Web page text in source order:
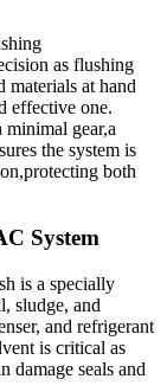
as flushing
materials at hand
effective one.
gear,a
the system is
both
System
is ⁣a specially
sludge, and
and refrigerant
is critical as
damage seals and